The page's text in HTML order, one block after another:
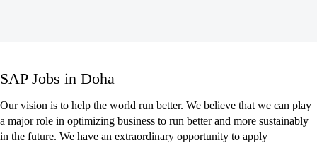
SAP
Jobs
in
Doha
SAP Jobs in Doha
Our vision is to help the world run better. We believe that we can play
a major role in optimizing business to run better and more sustainably
in the future. We have an extraordinary opportunity to apply